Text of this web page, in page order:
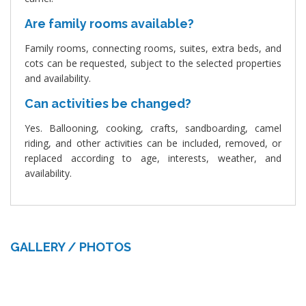
Are family rooms available?
Family rooms, connecting rooms, suites, extra beds, and
cots can be requested, subject to the selected properties
and availability.
Can activities be changed?
Yes. Ballooning, cooking, crafts, sandboarding, camel
riding, and other activities can be included, removed, or
replaced according to age, interests, weather, and
availability.
GALLERY / PHOTOS